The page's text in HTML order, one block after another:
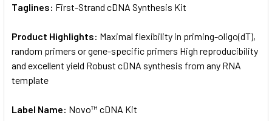
Taglines: First-Strand cDNA Synthesis Kit
Product Highlights: Maximal flexibility in priming-oligo(dT),
random primers or gene-specific primers High reproducibility
and excellent yield Robust cDNA synthesis from any RNA
template
Label Name: Novo™ cDNA Kit